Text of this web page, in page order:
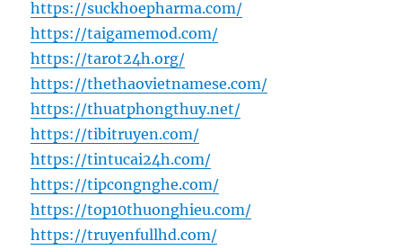
https://suckhoepharma.com/
https://taigamemod.com/
https://tarot24h.org/
https://thethaovietnamese.com/
https://thuatphongthuy.net/
https://tibitruyen.com/
https://tintucai24h.com/
https://tipcongnghe.com/
https://top10thuonghieu.com/
https://truyenfullhd.com/